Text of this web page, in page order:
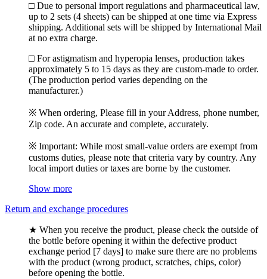
□ Due to personal import regulations and pharmaceutical law,
up to 2 sets (4 sheets) can be shipped at one time via Express
shipping. Additional sets will be shipped by International Mail
at no extra charge.
□ For astigmatism and hyperopia lenses, production takes
approximately 5 to 15 days as they are custom-made to order.
(The production period varies depending on the
manufacturer.)
※ When ordering, Please fill in your Address, phone number,
Zip code. An accurate and complete, accurately.
※ Important: While most small-value orders are exempt from
customs duties, please note that criteria vary by country. Any
local import duties or taxes are borne by the customer.
Show more
Return and exchange procedures
★ When you receive the product, please check the outside of
the bottle before opening it within the defective product
exchange period [7 days] to make sure there are no problems
with the product (wrong product, scratches, chips, color)
before opening the bottle.